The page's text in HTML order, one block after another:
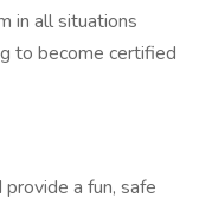
in all situations
to become certified
a fun, safe